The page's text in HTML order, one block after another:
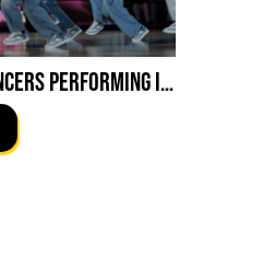
Miami HEAT Dancers Performing in Fuego Blue Jade Low-Top